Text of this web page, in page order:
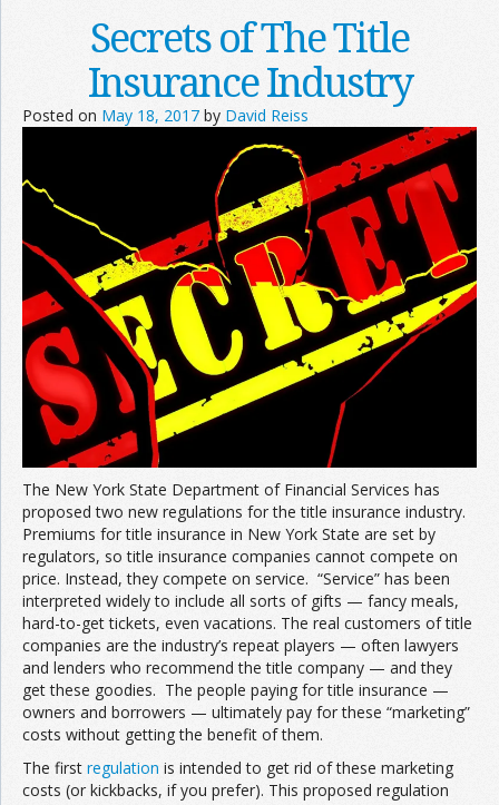
Secrets of The Title
Insurance Industry
Posted on May 18, 2017 by David Reiss
The New York State Department of Financial Services has
proposed two new regulations for the title insurance industry.
Premiums for title insurance in New York State are set by
regulators, so title insurance companies cannot compete on
price. Instead, they compete on service. “Service” has been
interpreted widely to include all sorts of gifts — fancy meals,
hard-to-get tickets, even vacations. The real customers of title
companies are the industry’s repeat players — often lawyers
and lenders who recommend the title company — and they
get these goodies. The people paying for title insurance —
owners and borrowers — ultimately pay for these “marketing”
costs without getting the benefit of them.
The first regulation is intended to get rid of these marketing
costs (or kickbacks, if you prefer). This proposed regulation